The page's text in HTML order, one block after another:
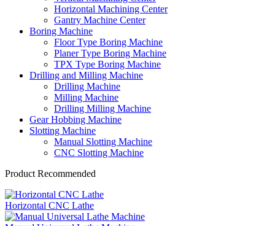
Horizontal Machining Center
Gantry Machine Center
Boring Machine
Floor Type Boring Machine
Planer Type Boring Machine
TPX Type Boring Machine
Drilling and Milling Machine
Drilling Machine
Milling Machine
Drilling Milling Machine
Gear Hobbing Machine
Slotting Machine
Manual Slotting Machine
CNC Slotting Machine
Product Recommended
Horizontal CNC Lathe